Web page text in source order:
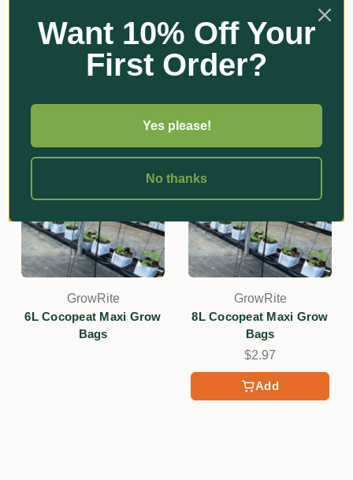
Add
Now:$22.00
Add
Was: $30.35
Now:$22.00
GrowRite
6L Cocopeat Maxi Grow
Bags
Add
GrowRite
8L Cocopeat Maxi Grow
Bags
$2.97
Want 10% Off Your
First Order?
Yes please!
No thanks